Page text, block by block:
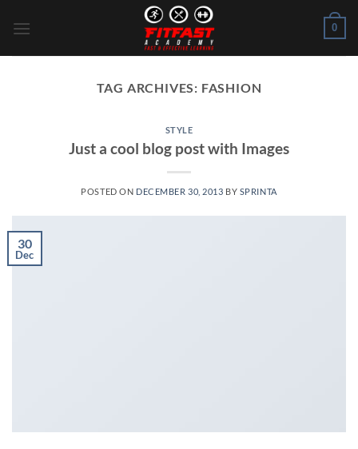
0
TAG ARCHIVES: FASHION
STYLE
Just a cool blog post with Images
POSTED ON DECEMBER 30, 2013 BY SPRINTA
30
Dec